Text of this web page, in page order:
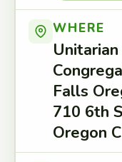
WHERE
Falls
710 6th
Oregon